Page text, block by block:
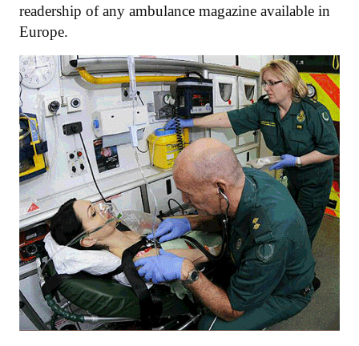
readership of any ambulance magazine available in
Europe.